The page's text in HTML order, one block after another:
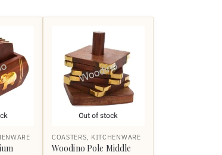
Out of stock
COASTERS, KITCHENWARE
Woodino Pole Middle